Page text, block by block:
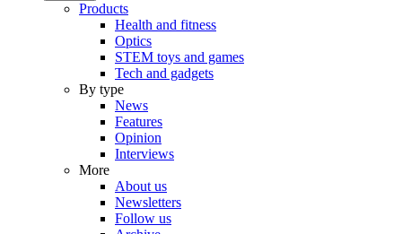
Products
Health and fitness
Optics
STEM toys and games
Tech and gadgets
By type
News
Features
Opinion
Interviews
More
About us
Newsletters
Follow us